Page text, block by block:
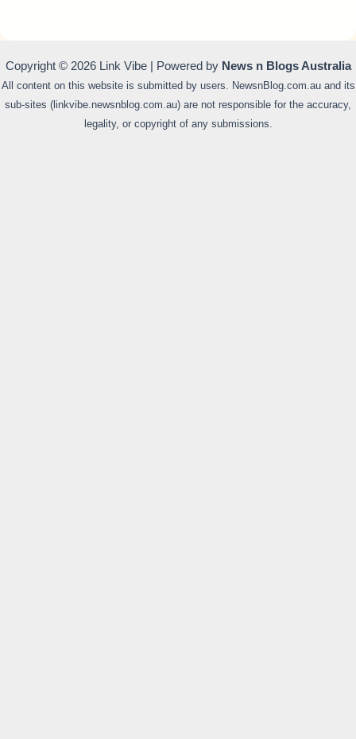
Copyright © 2026 Link Vibe | Powered by News n Blogs Australia
All content on this website is submitted by users. NewsnBlog.com.au and its
sub-sites (linkvibe.newsnblog.com.au) are not responsible for the accuracy,
legality, or copyright of any submissions.